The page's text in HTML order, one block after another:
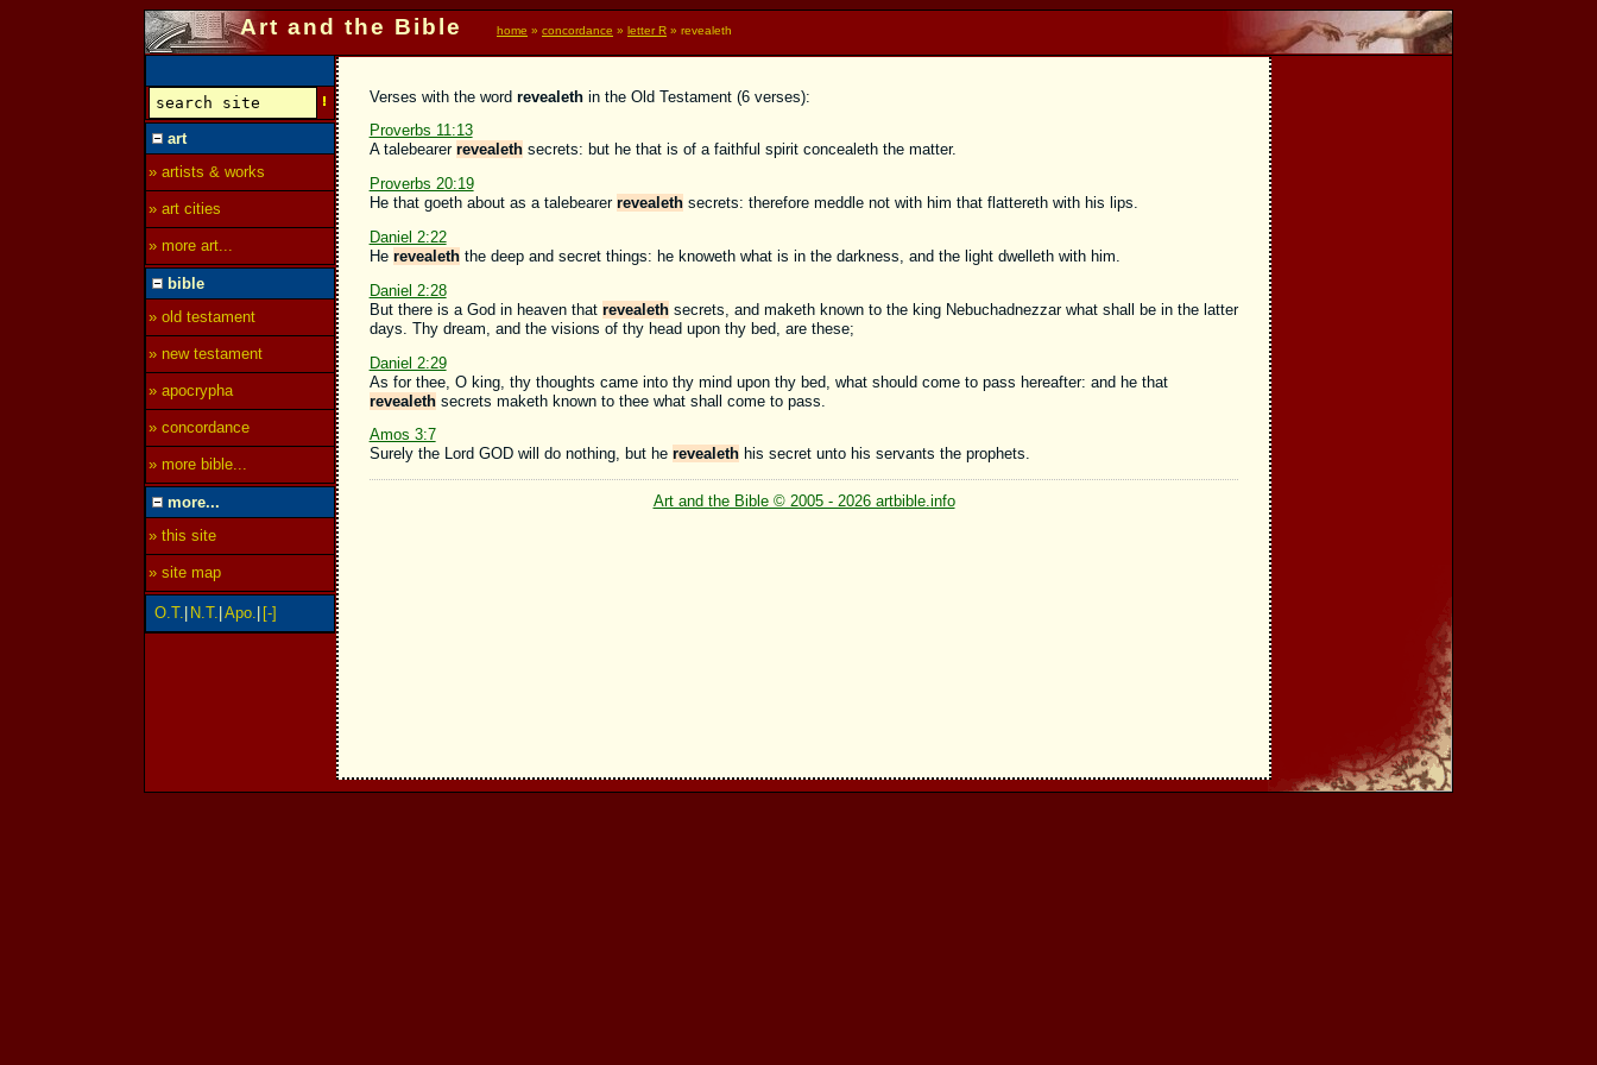
Art and the Bible home » concordance » letter R » revealeth
Verses with the word revealethin the Old Testament (6 verses):
Proverbs 11:13
A talebearer revealethsecrets: but he that is of a faithful spirit concealeth the matter.
Proverbs 20:19
He that goeth about as a talebearer revealethsecrets: therefore meddle not with him that flattereth with his lips.
Daniel 2:22
He revealeththe deep and secret things: he knoweth what is in the darkness, and the light dwelleth with him.
Daniel 2:28
But there is a God in heaven that revealethsecrets, and maketh known to the king Nebuchadnezzar what shall be in the latter
days. Thy dream, and the visions of thy head upon thy bed, are these;
Daniel 2:29
As for thee, O king, thy thoughts came into thy mind upon thy bed, what should come to pass hereafter: and he that
revealethsecrets maketh known to thee what shall come to pass.
Amos 3:7
Surely the Lord GOD will do nothing, but he revealethhis secret unto his servants the prophets.
Art and the Bible © 2005 - 2026 artbible.info
art
» artists & works
» art cities
» more art...
bible
» old testament
» new testament
» apocrypha
» concordance
» more bible...
more...
» this site
» site map
O.T. N.T. Apo. [-]